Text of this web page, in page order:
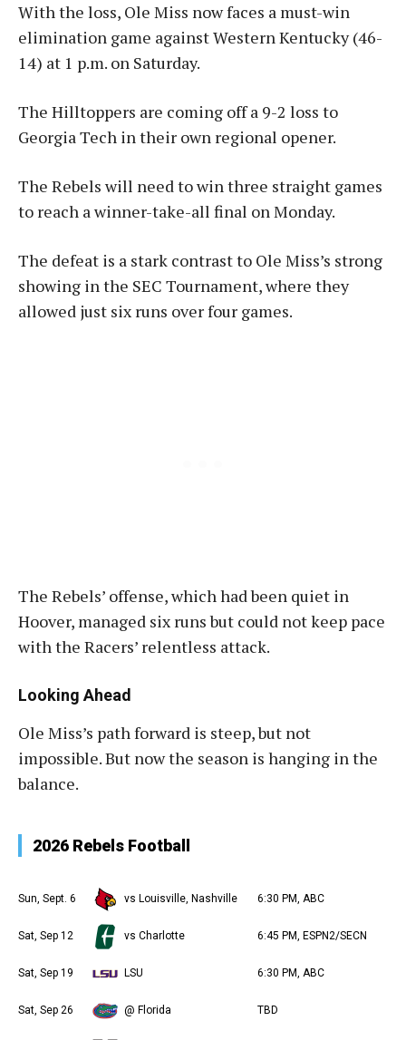
With the loss, Ole Miss now faces a must-win
elimination game against Western Kentucky (46-
14) at 1 p.m. on Saturday.
The Hilltoppers are coming off a 9-2 loss to
Georgia Tech in their own regional opener.
The Rebels will need to win three straight games
to reach a winner-take-all final on Monday.
The defeat is a stark contrast to Ole Miss’s strong
showing in the SEC Tournament, where they
allowed just six runs over four games.
The Rebels’ offense, which had been quiet in
Hoover, managed six runs but could not keep pace
with the Racers’ relentless attack.
Looking Ahead
Ole Miss’s path forward is steep, but not
impossible. But now the season is hanging in the
balance.
2026 Rebels Football
Sun, Sept. 6 vs Louisville, Nashville 6:30 PM, ABC
Sat, Sep 12 vs Charlotte 6:45 PM, ESPN2/SECN
Sat, Sep 19 LSU 6:30 PM, ABC
Sat, Sep 26 @ Florida TBD